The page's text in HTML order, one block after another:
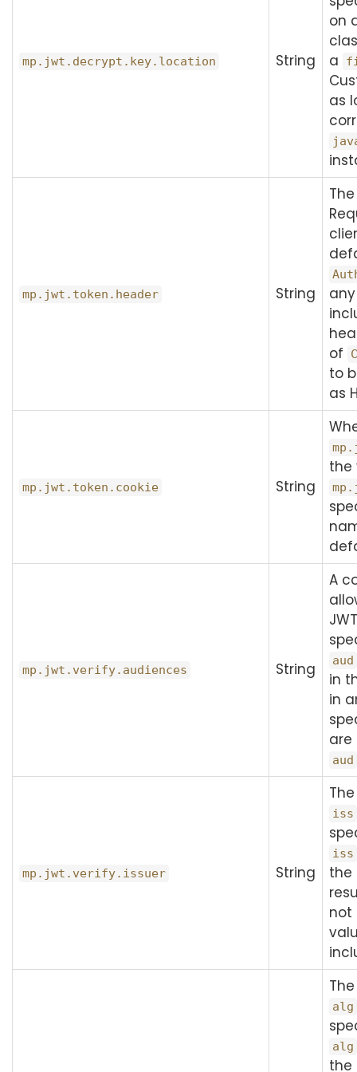
mp.jwt.decrypt.key.location String
on
a
as
mp.jwt.token.header String
of
to
as
mp.jwt.token.cookie String
the
mp.jwt.verify.audiences String
A
aud
in
in
are
aud
mp.jwt.verify.issuer String
iss
iss
the
not
alg
alg
the